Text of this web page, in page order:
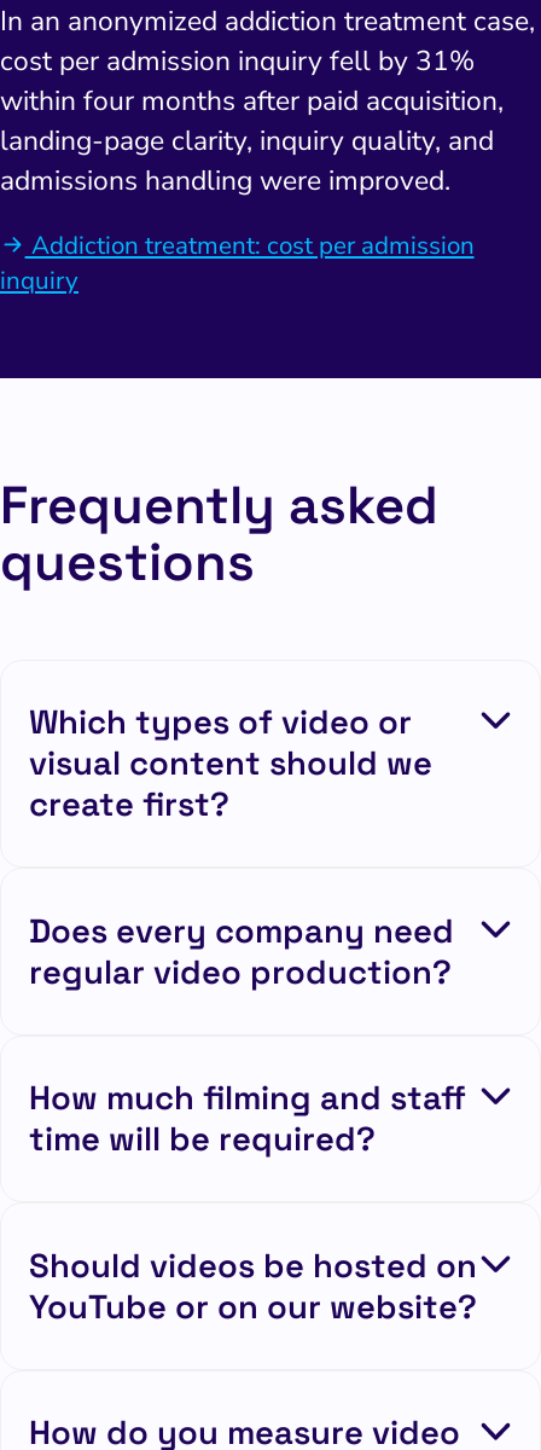
In an anonymized addiction treatment case,
cost per admission inquiry fell by 31%
within four months after paid acquisition,
landing-page clarity, inquiry quality, and
admissions handling were improved.
Addiction treatment: cost per admission
inquiry
Frequently asked
questions
Which types of video or
visual content should we
create first?
Does every company need
regular video production?
How much filming and staff
time will be required?
Should videos be hosted on
YouTube or on our website?
How do you measure video